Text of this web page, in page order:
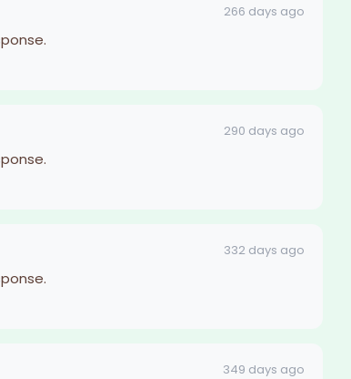
266 days ago
290 days ago
332 days ago
349 days ago